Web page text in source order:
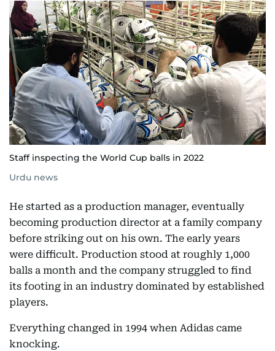
Staff inspecting the World Cup balls in 2022
Urdu news
He started as a production manager, eventually
becoming production director at a family company
before striking out on his own. The early years
were difficult. Production stood at roughly 1,000
balls a month and the company struggled to find
its footing in an industry dominated by established
players.
Everything changed in 1994 when Adidas came
knocking.